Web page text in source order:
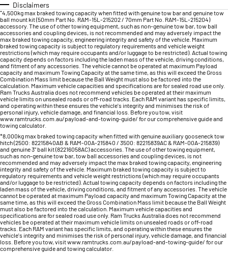
Disclaimers
⁺4,500kg max braked towing capacity when fitted with genuine tow bar and genuine tow
ball mount kit (50mm Part No. RAM-15L-215202 / 70mm Part No. RAM-15L-215204)
accessory. The use of other towing equipment, such as non-genuine tow bar, tow ball
accessories and coupling devices, is not recommended and may adversely impact the
max braked towing capacity, engineering integrity and safety of the vehicle. Maximum
braked towing capacity is subject to regulatory requirements and vehicle weight
restrictions (which may require occupants and/or luggage to be restricted). Actual towing
capacity depends on factors including the laden mass of the vehicle, driving conditions,
and fitment of any accessories. The vehicle cannot be operated at maximum Payload
capacity and maximum Towing Capacity at the same time, as this will exceed the Gross
Combination Mass limit because the Ball Weight must also be factored into the
calculation. Maximum vehicle capacities and specifications are for sealed road use only.
Ram Trucks Australia does not recommend vehicles be operated at their maximum
vehicle limits on unsealed roads or off-road tracks. Each RAM variant has specific limits,
and operating within these ensures the vehicle's integrity and minimises the risk of
personal injury, vehicle damage, and financial loss. Before you tow, visit
www.ramtrucks.com.au/payload-and-towing-guide/ for our comprehensive guide and
towing calculator.
*8,000kg max braked towing capacity when fitted with genuine auxiliary gooseneck tow
hitch (2500: 82215840AB & RAM-00A-215840 / 3500: 82215839AC & RAM-00A-215839)
and genuine 3” ball kit (82216058AC) accessories. The use of other towing equipment,
such as non-genuine tow bar, tow ball accessories and coupling devices, is not
recommended and may adversely impact the max braked towing capacity, engineering
integrity and safety of the vehicle. Maximum braked towing capacity is subject to
regulatory requirements and vehicle weight restrictions (which may require occupants
and/or luggage to be restricted). Actual towing capacity depends on factors including the
laden mass of the vehicle, driving conditions, and fitment of any accessories. The vehicle
cannot be operated at maximum Payload capacity and maximum Towing Capacity at the
same time, as this will exceed the Gross Combination Mass limit because the Ball Weight
must also be factored into the calculation. Maximum vehicle capacities and
specifications are for sealed road use only. Ram Trucks Australia does not recommend
vehicles be operated at their maximum vehicle limits on unsealed roads or off-road
tracks. Each RAM variant has specific limits, and operating within these ensures the
vehicle's integrity and minimises the risk of personal injury, vehicle damage, and financial
loss. Before you tow, visit www.ramtrucks.com.au/payload-and-towing-guide/ for our
comprehensive guide and towing calculator.